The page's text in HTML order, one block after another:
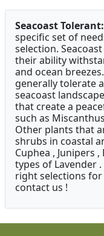
Seacoast Tolerant:
specific set of
selection.
their ability
and ocean
generally tolerate
seacoast
that create a
such as
Other plants that
shrubs in coastal
Cuphea , Junipers
types of Lavender
right selections
contact us !